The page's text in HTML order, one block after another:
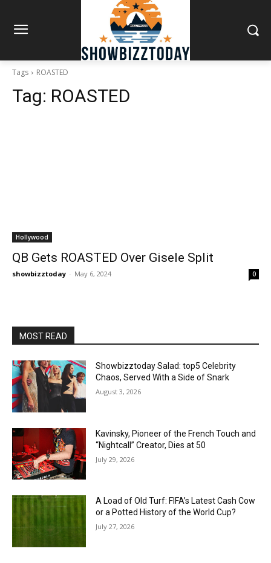
Tags ROASTED
Tag: ROASTED
Hollywood
QB Gets ROASTED Over Gisele Split
showbizztoday - May 6, 2024 0
MOST READ
Showbizztoday Salad: top5 Celebrity
Chaos, Served With a Side of Snark
August 3, 2026
Kavinsky, Pioneer of the French Touch and
“Nightcall” Creator, Dies at 50
July 29, 2026
A Load of Old Turf: FIFA’s Latest Cash Cow
or a Potted History of the World Cup?
July 27, 2026